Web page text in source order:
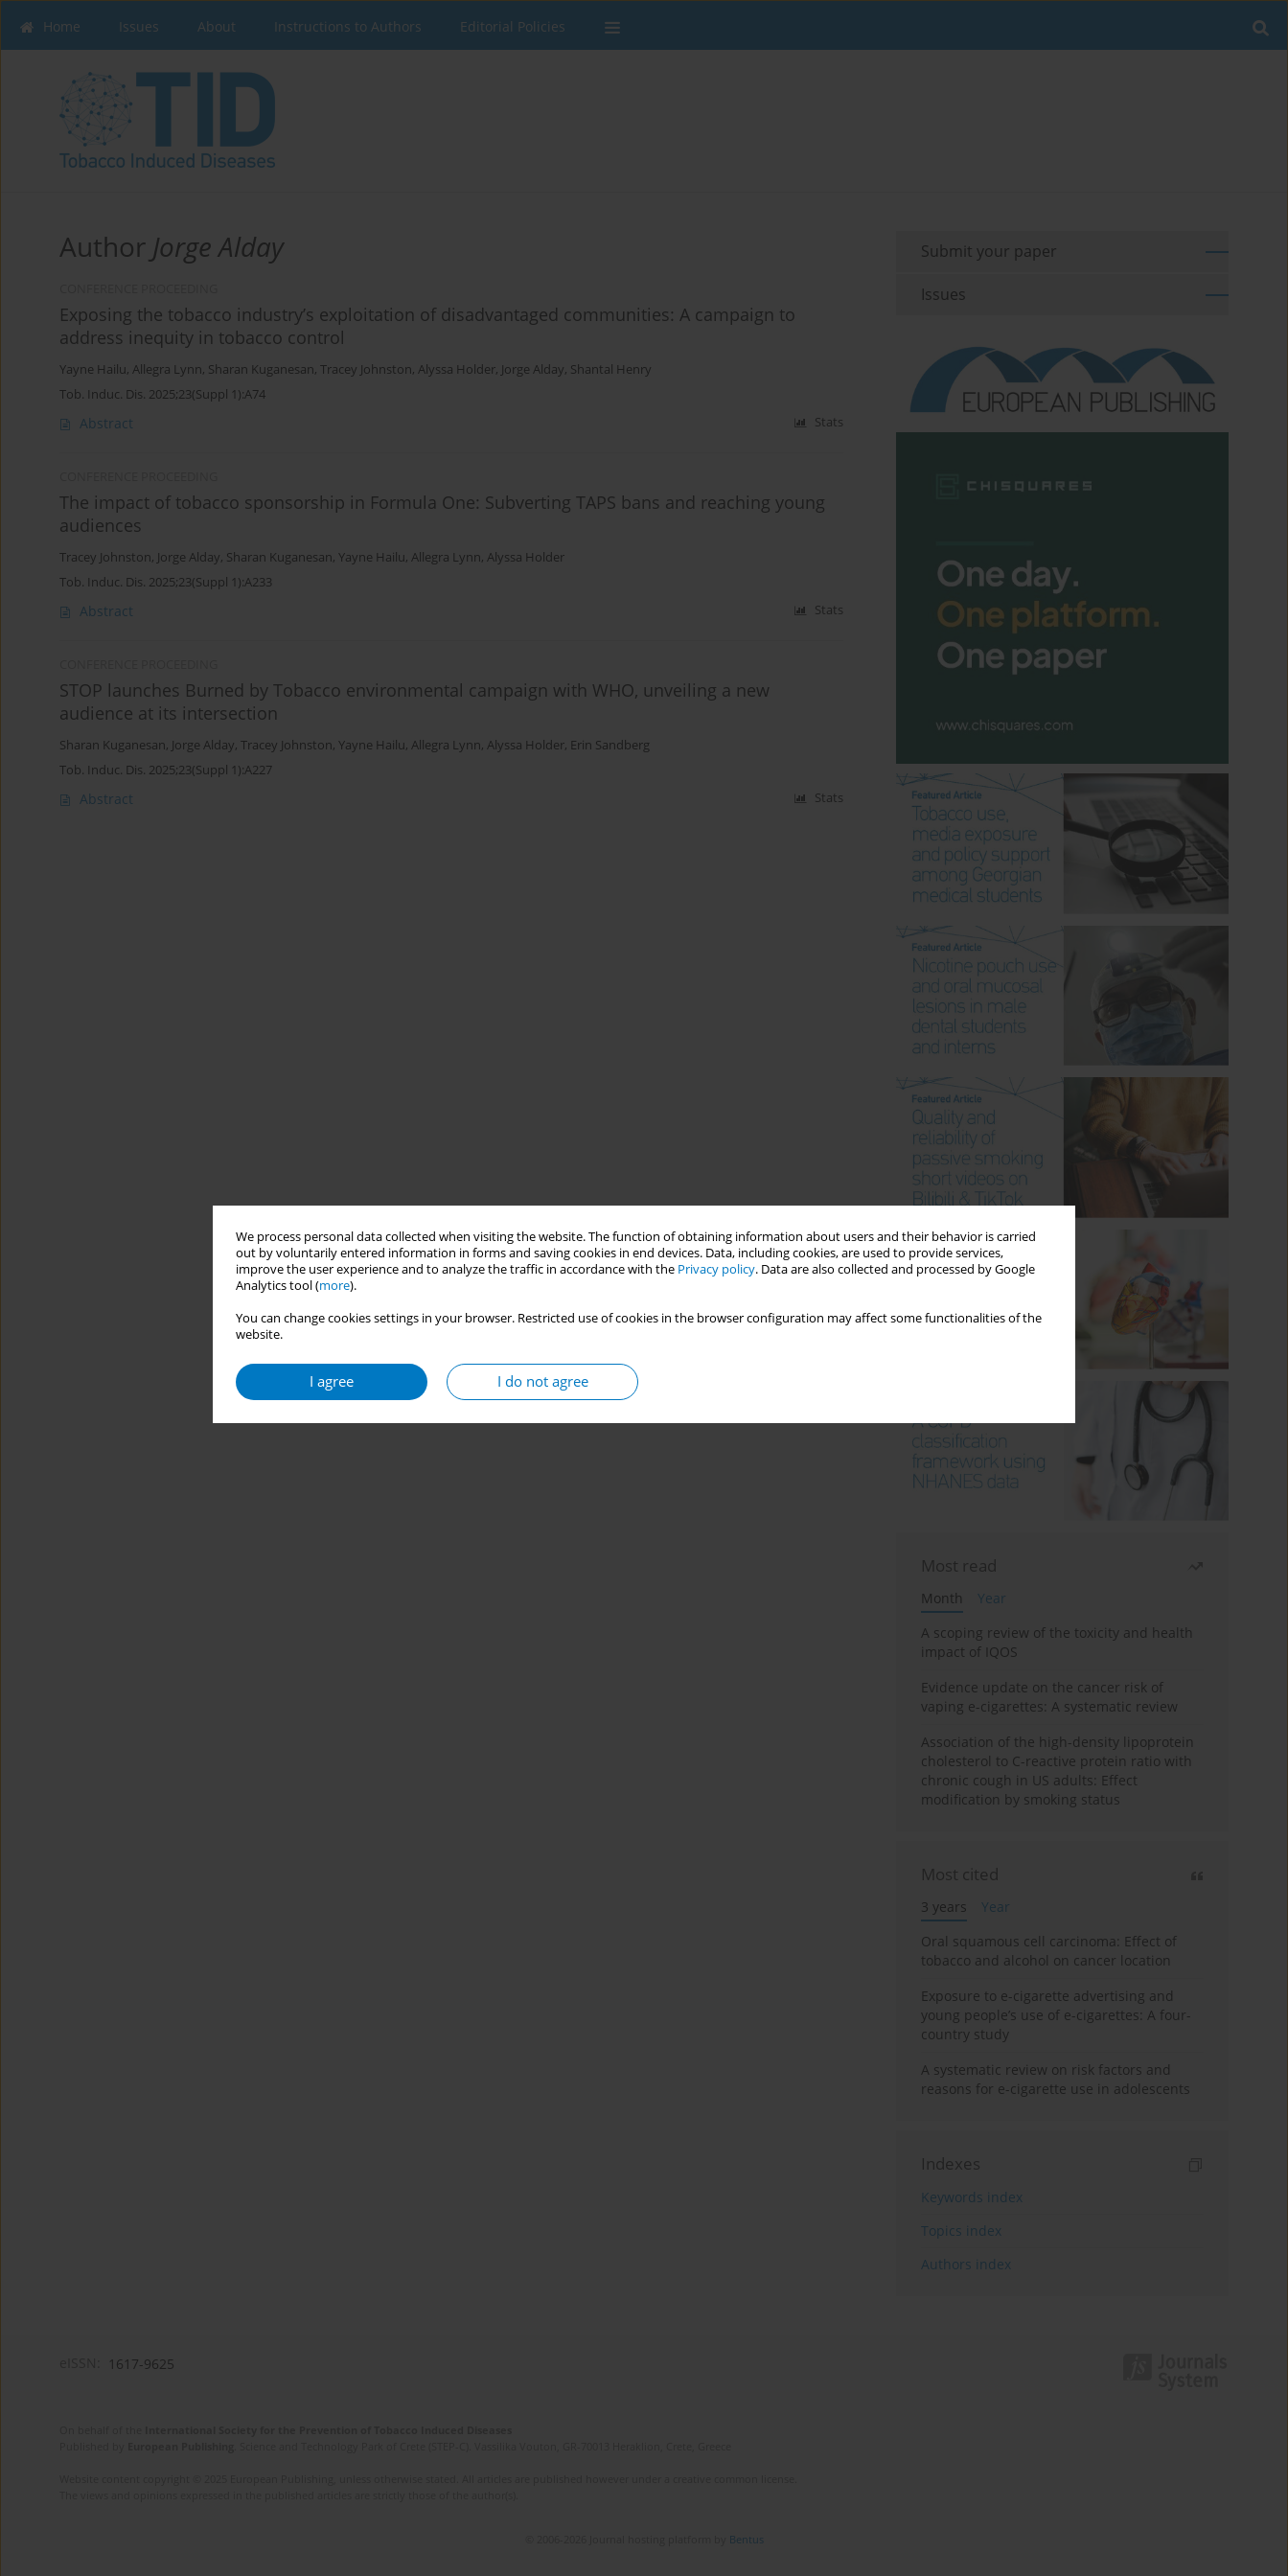
We process personal data collected when visiting the website. The function of obtaining information about users and their behavior is carried
out by voluntarily entered information in forms and saving cookies in end devices. Data, including cookies, are used to provide services,
improve the user experience and to analyze the traffic in accordance with the Privacy policy. Data are also collected and processed by Google
Analytics tool (more).
You can change cookies settings in your browser. Restricted use of cookies in the browser configuration may affect some functionalities of the
website.
I agree I do not agree
Home Issues About Instructions to Authors Editorial Policies
Author Jorge Alday
Exposing the tobacco industry’s exploitation of disadvantaged communities: A campaign to
address inequity in tobacco control
Yayne Hailu, Allegra Lynn, Sharan Kuganesan, Tracey Johnston, Alyssa Holder, Jorge Alday, Shantal Henry
Tob. Induc. Dis. 2025;23(Suppl 1):A74
Abstract Stats
The impact of tobacco sponsorship in Formula One: Subverting TAPS bans and reaching young
audiences
Tracey Johnston, Jorge Alday, Sharan Kuganesan, Yayne Hailu, Allegra Lynn, Alyssa Holder
Tob. Induc. Dis. 2025;23(Suppl 1):A233
Abstract Stats
STOP launches Burned by Tobacco environmental campaign with WHO, unveiling a new
audience at its intersection
Sharan Kuganesan, Jorge Alday, Tracey Johnston, Yayne Hailu, Allegra Lynn, Alyssa Holder, Erin Sandberg
Tob. Induc. Dis. 2025;23(Suppl 1):A227
Abstract Stats
Submit your paper
Issues
Most read
Month
Year
A scoping review of the toxicity and health
impact of IQOS
Evidence update on the cancer risk of
vaping e-cigarettes: A systematic review
Association of the high-density lipoprotein
cholesterol to C-reactive protein ratio with
chronic cough in US adults: Effect
modification by smoking status
Most cited
3 years
Year
Oral squamous cell carcinoma: Effect of
tobacco and alcohol on cancer location
Exposure to e-cigarette advertising and
young people’s use of e-cigarettes: A four-
country study
A systematic review on risk factors and
reasons for e-cigarette use in adolescents
Indexes
Keywords index
Topics index
Authors index
1617-9625
Bentus